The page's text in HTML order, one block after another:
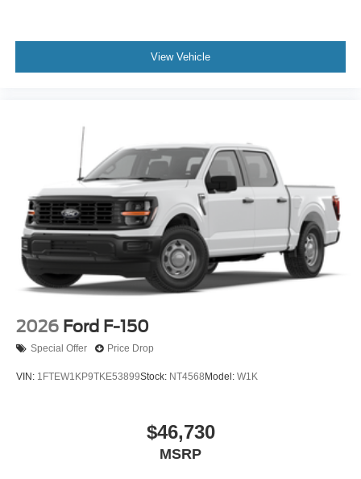
View Vehicle
2026 Ford F-150
Special Offer Price Drop
VIN: 1FTEW1KP9TKE53899Stock: NT4568 Model: W1K
$46,730
MSRP